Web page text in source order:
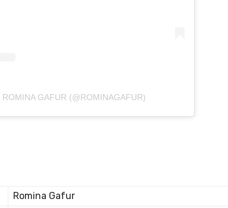
GAFUR (@ROMINAGAFUR)
Romina Gafur